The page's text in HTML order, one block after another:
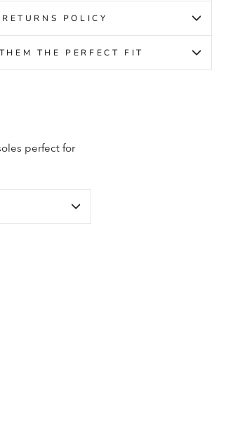
RETURNS POLICY
THE PERFECT FIT
perfect for